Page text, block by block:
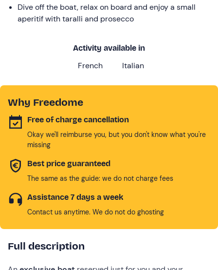
dates.Dive off the boat, relax on board and enjoy a small
aperitif with taralli and prosecco
Activity available in
French Italian
Why Freedome
Free of charge cancellation
Okay we'll reimburse you, but you don't know what you're
missing
Best price guaranteed
The same as the guide: we do not charge fees
Assistance 7 days a week
Contact us anytime. We do not do ghosting
Full description